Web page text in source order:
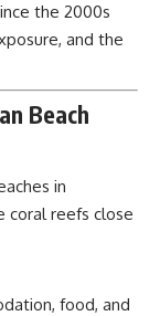
the 2000s
and the
Beach
in
coral reefs close
food, and